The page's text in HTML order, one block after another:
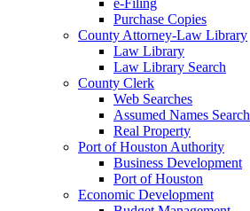
Purchase Copies
County Attorney-Law Library
Law Library
Law Library Search
County Clerk
Web Searches
Assumed Names Search
Real Property
Port of Houston Authority
Business Development
Port of Houston
Economic Development